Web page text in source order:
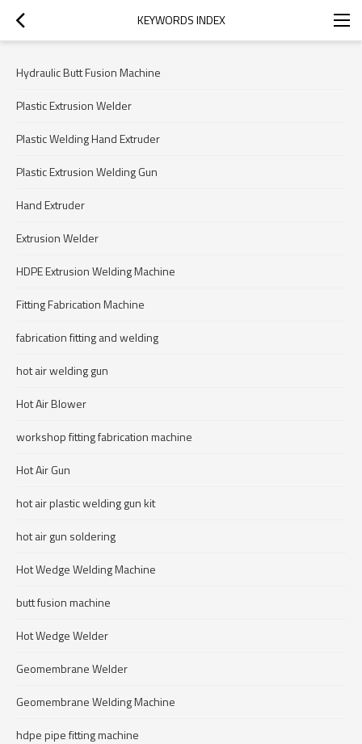
KEYWORDS INDEX
Hydraulic Butt Fusion Machine
Plastic Extrusion Welder
Plastic Welding Hand Extruder
Plastic Extrusion Welding Gun
Hand Extruder
Extrusion Welder
HDPE Extrusion Welding Machine
Fitting Fabrication Machine
fabrication fitting and welding
hot air welding gun
Hot Air Blower
workshop fitting fabrication machine
Hot Air Gun
hot air plastic welding gun kit
hot air gun soldering
Hot Wedge Welding Machine
butt fusion machine
Hot Wedge Welder
Geomembrane Welder
Geomembrane Welding Machine
hdpe pipe fitting machine